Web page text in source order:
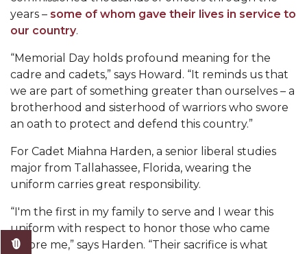
AAMU Invited to Drake BHM Events
"Dancing 2020" Takes on Disco Theme
U.S. Patent Office Honoring BHM at A&M,
Tuskegee
Lecture Series Sponsors Tea with Gospel Artist
AAMU Honors Black Literary Legends
AAMU Site of Omega-Sponsored Youth
Conference
John BHM Celebration
A&M Schedules International Day
years – some of whom gave their lives in service to
our country.
“Memorial Day holds profound meaning for the
cadre and cadets,” says Howard. “ It reminds us that
we are part of something greater than ourselves – a
brotherhood and sisterhood of warriors who swore
an oath to protect and defend this country.”
For Cadet Miahna Harden, a senior liberal studies
major from Tallahassee, Florida, wearing the
uniform carries great responsibility.
“I'm the first in my family to serve and I wear this
uniform with respect to honor those who came
before me,” says Harden. “Their sacrifice is what